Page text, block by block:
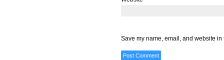
Save my name, email, and website